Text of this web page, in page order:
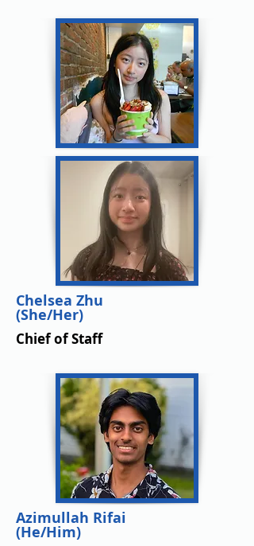
Chelsea Zhu
(She/Her)
Chief of Staff
Azimullah Rifai
(He/Him)